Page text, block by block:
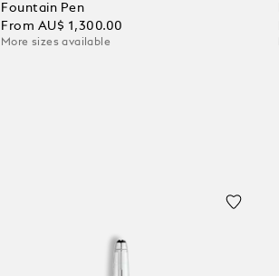
Fountain Pen
From AU$ 1,300.00
More sizes available